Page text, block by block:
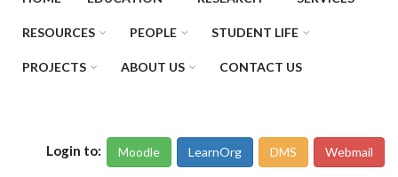
RESOURCES PEOPLE STUDENT LIFE
PROJECTS ABOUT US CONTACT US
Login to: Moodle LearnOrg DMS Webmail